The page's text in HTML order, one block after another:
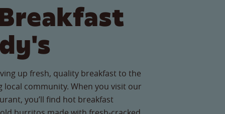
up fresh, quality breakfast to the
community. When you visit our
you’ll find hot breakfast